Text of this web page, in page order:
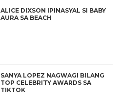
ALICE DIXSON IPINASYAL SI BABY
AURA SA BEACH
SANYA LOPEZ NAGWAGI BILANG
TOP CELEBRITY AWARDS SA
TIKTOK